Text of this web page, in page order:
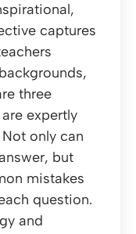
captures
three
expertly
only can
but
mistakes
question.
and